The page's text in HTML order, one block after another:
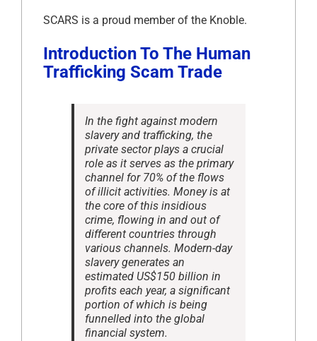
SCARS is a proud member of the Knoble.
Introduction To The Human
Trafficking Scam Trade
In the fight against modern
slavery and trafficking, the
private sector plays a crucial
role as it serves as the primary
channel for 70% of the flows
of illicit activities. Money is at
the core of this insidious
crime, flowing in and out of
different countries through
various channels. Modern-day
slavery generates an
estimated US$150 billion in
profits each year, a significant
portion of which is being
funnelled into the global
financial system.